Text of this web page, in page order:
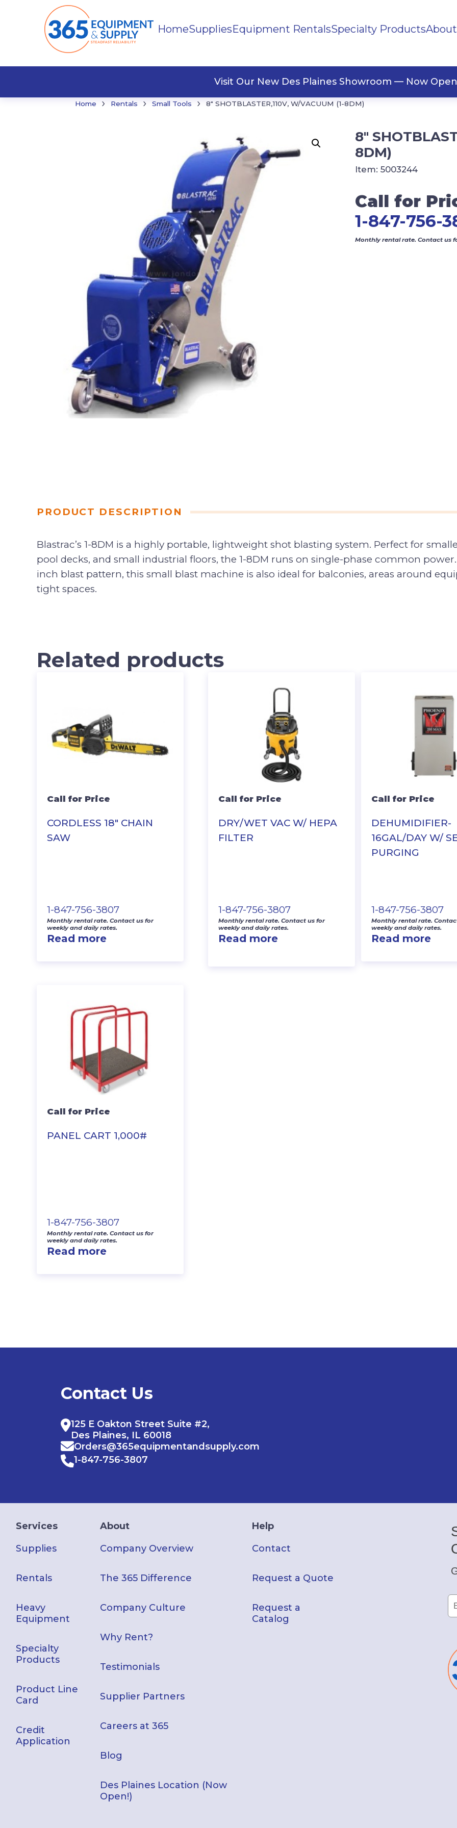
HomeSuppliesEquipment RentalsSpecialty ProductsAbout
Visit Our New Des Plaines Showroom — Now
Home › Rentals › Small Tools › 8″ SHOTBLASTER,110V, W/VACUUM (1-8DM)
8″
8DM)
Call for
1-847-756-
Monthly rental rate. Contact us
Item: 5003244
PRODUCT DESCRIPTION
Blastrac’s 1-8DM is a highly portable, lightweight shot blasting system. Perfect for
pool decks, and small industrial floors, the 1-8DM runs on single-phase common
inch blast pattern, this small blast machine is also ideal for balconies, areas around
tight spaces.
Related products
CORDLESS 18″ CHAIN
SAW
Call for Price
1-847-756-3807
Monthly rental rate. Contact us for
weekly and daily rates.
Read more
DRY/WET VAC W/ HEPA
FILTER
Call for Price
1-847-756-3807
Monthly rental rate. Contact us for
weekly and daily rates.
Read more
DEHUMIDIFIER-
16GAL/DAY W/
PURGING
Call for Price
1-847-756-3807
Monthly rental rate.
weekly and daily rates.
Read more
PANEL CART 1,000#
Call for Price
1-847-756-3807
Monthly rental rate. Contact us for
weekly and daily rates.
Read more
Contact Us
125 E Oakton Street Suite #2,
Des Plaines, IL 60018
Orders@365equipmentandsupply.com
1-847-756-3807
Services
Supplies
Rentals
Heavy
Equipment
Specialty
Products
Product Line
Card
Credit
Application
About
Company Overview
The 365 Difference
Company Culture
Why Rent?
Testimonials
Supplier Partners
Careers at 365
Blog
Des Plaines Location (Now
Open!)
Help
Contact
Request a Quote
Request a
Catalog